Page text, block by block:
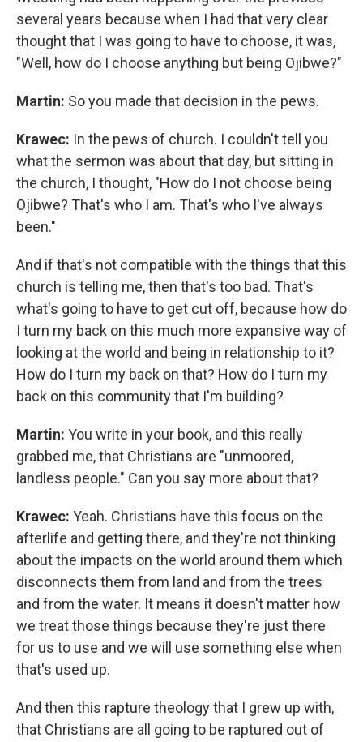
several years because when I had that very clear
thought that I was going to have to choose, it was,
"Well, how do I choose anything but being Ojibwe?"
Martin: So you made that decision in the pews.
Krawec: In the pews of church. I couldn't tell you
what the sermon was about that day, but sitting in
the church, I thought, "How do I not choose being
Ojibwe? That's who I am. That's who I've always
been."
And if that's not compatible with the things that this
church is telling me, then that's too bad. That's
what's going to have to get cut off, because how do
I turn my back on this much more expansive way of
looking at the world and being in relationship to it?
How do I turn my back on that? How do I turn my
back on this community that I'm building?
Martin: You write in your book, and this really
grabbed me, that Christians are "unmoored,
landless people." Can you say more about that?
Krawec: Yeah. Christians have this focus on the
afterlife and getting there, and they're not thinking
about the impacts on the world around them which
disconnects them from land and from the trees
and from the water. It means it doesn't matter how
we treat those things because they're just there
for us to use and we will use something else when
that's used up.
And then this rapture theology that I grew up with,
that Christians are all going to be raptured out of